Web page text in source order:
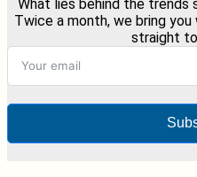
What lies behind the trends
Twice a month, we bring
straight